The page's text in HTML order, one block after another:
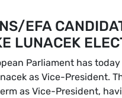
EFA
LUNACEK
Parliament has
as Vice-President.
as Vice-President,